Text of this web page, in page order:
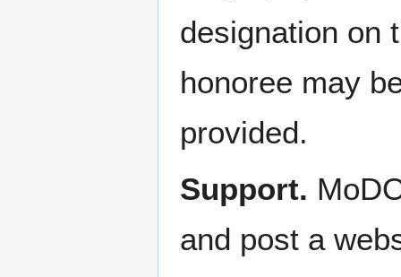
designation on
honoree may
provided.
Support.
and post a